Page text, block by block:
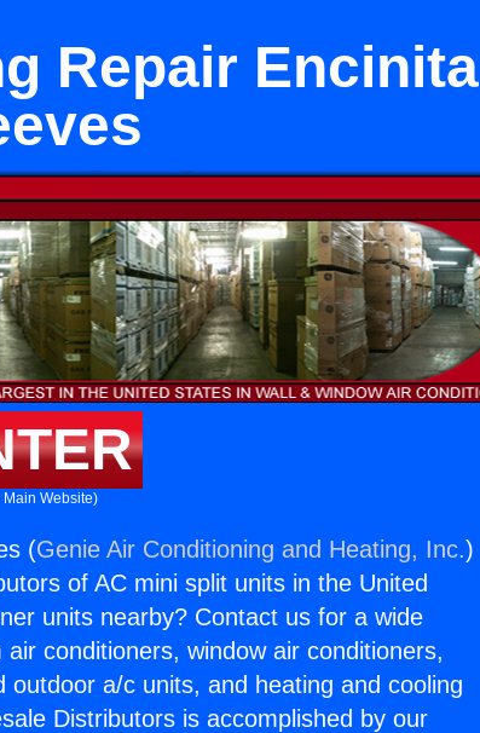
Repair Encinita
Main Website)
(Genie Air Conditioning and Heating, Inc.)
of AC mini split units in the United
units nearby? Contact us for a wide
conditioners, window air conditioners,
outdoor a/c units, and heating and cooling
Distributors is accomplished by our